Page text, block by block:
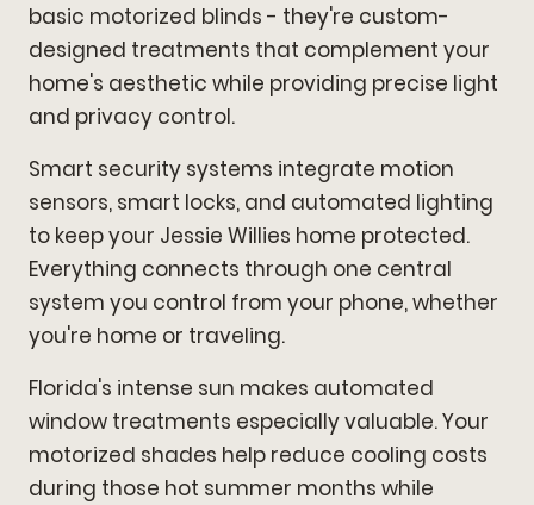
basic motorized blinds - they're custom-
designed treatments that complement your
home's aesthetic while providing precise light
and privacy control.
Smart security systems integrate motion
sensors, smart locks, and automated lighting
to keep your Jessie Willies home protected.
Everything connects through one central
system you control from your phone, whether
you're home or traveling.
Florida's intense sun makes automated
window treatments especially valuable. Your
motorized shades help reduce cooling costs
during those hot summer months while